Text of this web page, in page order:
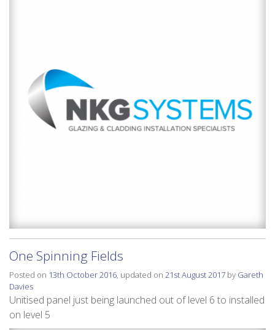
One Spinning Fields
Posted on 13th October 2016, updated on 21st August 2017 by Gareth
Davies
Unitised panel just being launched out of level 6 to installed
on level 5